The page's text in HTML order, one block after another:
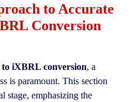
to Accurate
Conversion
to iXBRL conversion, a
is paramount. This section
stage, emphasizing the